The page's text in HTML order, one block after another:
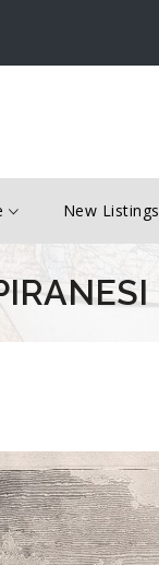
New Listings